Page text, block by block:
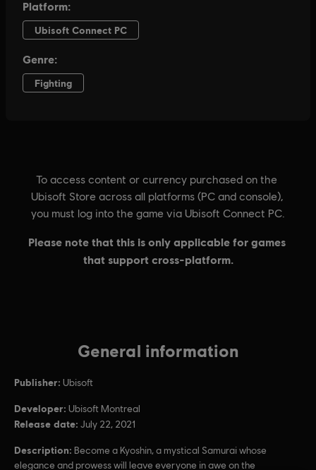
General information
Publisher: Ubisoft
Developer: Ubisoft Montreal
Release date: July 22, 2021
Description: Become a Kyoshin, a mystical Samurai whose
elegance and prowess will leave everyone in awe on the